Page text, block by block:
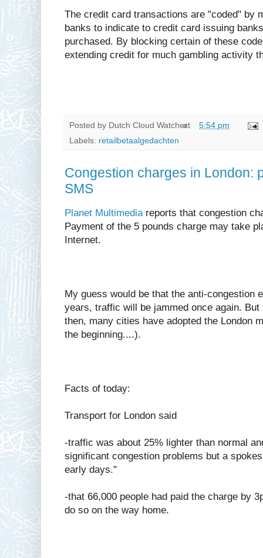
The credit card transactions are "coded" by
banks to indicate to credit card issuing
purchased. By blocking certain of these
extending credit for much gambling activity
Posted by Dutch Cloud Watcherat
5:54 pm
Labels: retailbetaalgedachten
Congestion charges in London:
SMS
Planet Multimediareports that congestion
Payment of the 5 pounds charge may take
Internet.
My guess would be that the anti-congestion
years, traffic will be jammed once again.
then, many cities have adopted the London
the beginning....).
Facts of today:
Transport for London said
-traffic was about 25% lighter than normal
significant congestion problems but a
early days."
-that 66,000 people had paid the charge by
do so on the way home.